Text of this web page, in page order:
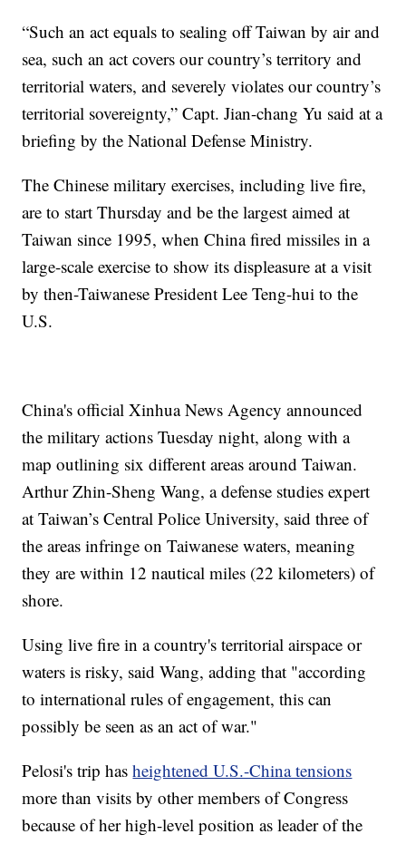
“Such an act equals to sealing off Taiwan by air and
sea, such an act covers our country’s territory and
territorial waters, and severely violates our country’s
territorial sovereignty,” Capt. Jian-chang Yu said at a
briefing by the National Defense Ministry.
The Chinese military exercises, including live fire,
are to start Thursday and be the largest aimed at
Taiwan since 1995, when China fired missiles in a
large-scale exercise to show its displeasure at a visit
by then-Taiwanese President Lee Teng-hui to the
U.S.
China's official Xinhua News Agency announced
the military actions Tuesday night, along with a
map outlining six different areas around Taiwan.
Arthur Zhin-Sheng Wang, a defense studies expert
at Taiwan’s Central Police University, said three of
the areas infringe on Taiwanese waters, meaning
they are within 12 nautical miles (22 kilometers) of
shore.
Using live fire in a country's territorial airspace or
waters is risky, said Wang, adding that "according
to international rules of engagement, this can
possibly be seen as an act of war."
Pelosi's trip hasheightened U.S.-China tensions
more than visits by other members of Congress
because of her high-level position as leader of the